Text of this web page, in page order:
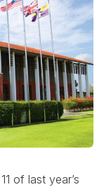
of last year’s